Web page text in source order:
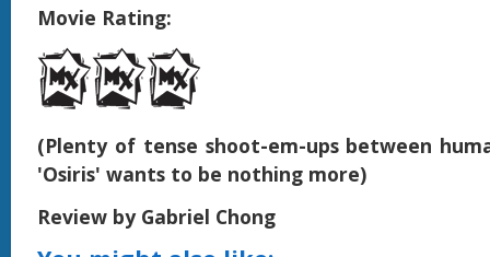
Movie Rating:
(Plenty of tense shoot-em-ups between
'Osiris' wants to be nothing more)
Review by Gabriel Chong